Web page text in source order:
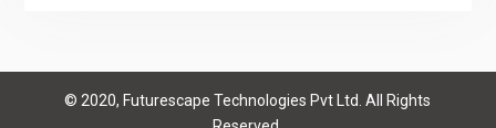
© 2020, Futurescape Technologies Pvt Ltd. All Rights